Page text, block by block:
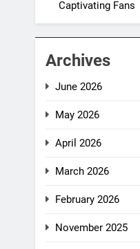
Captivating Fans
Archives
June 2026
May 2026
April 2026
March 2026
February 2026
November 2025